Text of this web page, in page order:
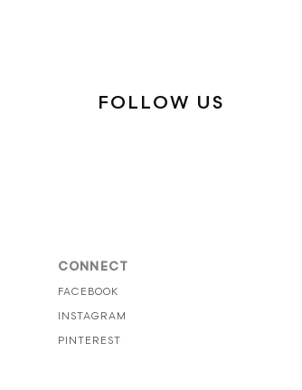
FOLLOW US
CONNECT
FACEBOOK
INSTAGRAM
PINTEREST